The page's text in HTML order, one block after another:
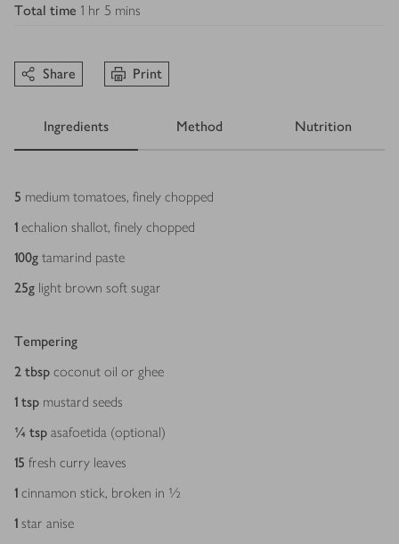
Total time 1 hr 5 mins
Share Print
Ingredients Method Nutrition
Ingredients
5 medium tomatoes, finely chopped
1 echalion shallot, finely chopped
100g tamarind paste
25g light brown soft sugar
Tempering
2 tbsp coconut oil or ghee
1 tsp mustard seeds
¼ tsp asafoetida (optional)
15 fresh curry leaves
1 cinnamon stick, broken in ½
1 star anise